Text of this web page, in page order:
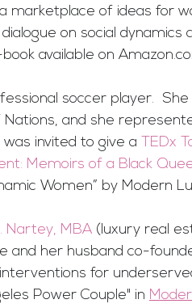
marketplace of ideas for
on social
available on
soccer player.
Nations, and she
invited to give a TEDx
Memoirs of a Black
Women” by Modern
Nartey, MBA (luxury real
and her husband co-
for
Power Couple" in